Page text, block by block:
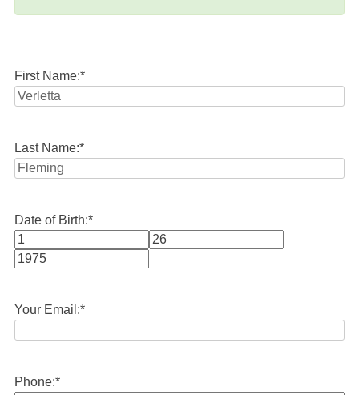
First Name:*
Last Name:*
Date of Birth:*
Month
Your Email:*
Phone:*